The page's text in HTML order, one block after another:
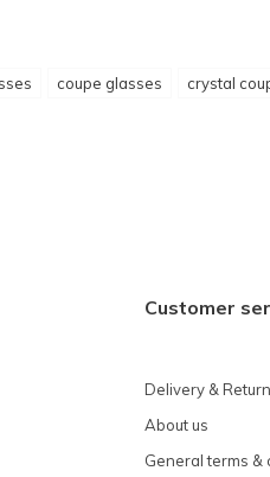
coupe glasses crystal
Customer
Delivery &
About us
General terms &